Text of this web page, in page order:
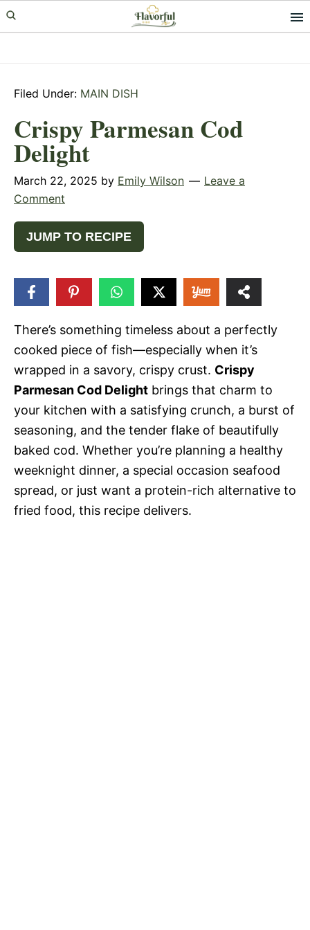
Skip
to
Skip
to
Skip
to
Filed Under: MAIN DISH
Crispy Parmesan Cod
Delight
March 22, 2025 by Emily Wilson
Leave a
Comment
JUMP TO RECIPE
There’s something timeless about a perfectly
cooked piece of fish—especially when it’s
wrapped in a savory, crispy crust. Crispy
Parmesan Cod Delight brings that charm to
your kitchen with a satisfying crunch, a burst of
seasoning, and the tender flake of beautifully
baked cod. Whether you’re planning a healthy
weeknight dinner, a special occasion seafood
spread, or just want a protein-rich alternative to
fried food, this recipe delivers.